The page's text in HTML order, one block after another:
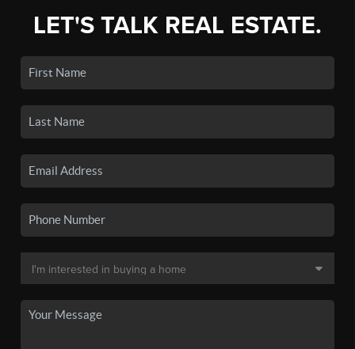
LET'S TALK REAL ESTATE.